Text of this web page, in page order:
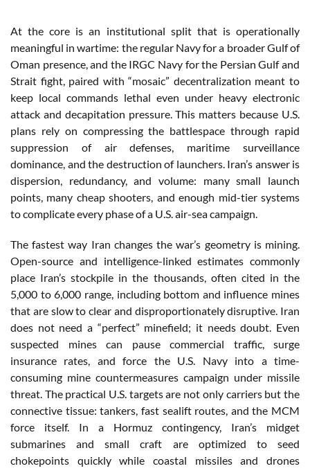
At the core is an institutional split that is operationally
meaningful in wartime: the regular Navy for a broader Gulf of
Oman presence, and the IRGC Navy for the Persian Gulf and
Strait fight, paired with “mosaic” decentralization meant to
keep local commands lethal even under heavy electronic
attack and decapitation pressure. This matters because U.S.
plans rely on compressing the battlespace through rapid
suppression of air defenses, maritime surveillance
dominance, and the destruction of launchers. Iran’s answer is
dispersion, redundancy, and volume: many small launch
points, many cheap shooters, and enough mid-tier systems
to complicate every phase of a U.S. air-sea campaign.
The fastest way Iran changes the war’s geometry is mining.
Open-source and intelligence-linked estimates commonly
place Iran’s stockpile in the thousands, often cited in the
5,000 to 6,000 range, including bottom and influence mines
that are slow to clear and disproportionately disruptive. Iran
does not need a “perfect” minefield; it needs doubt. Even
suspected mines can pause commercial traffic, surge
insurance rates, and force the U.S. Navy into a time-
consuming mine countermeasures campaign under missile
threat. The practical U.S. targets are not only carriers but the
connective tissue: tankers, fast sealift routes, and the MCM
force itself. In a Hormuz contingency, Iran’s midget
submarines and small craft are optimized to seed
chokepoints quickly while coastal missiles and drones